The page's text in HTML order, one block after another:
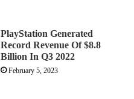
PlayStation Generated
Record Revenue Of $8.8
Billion In Q3 2022
February 5, 2023